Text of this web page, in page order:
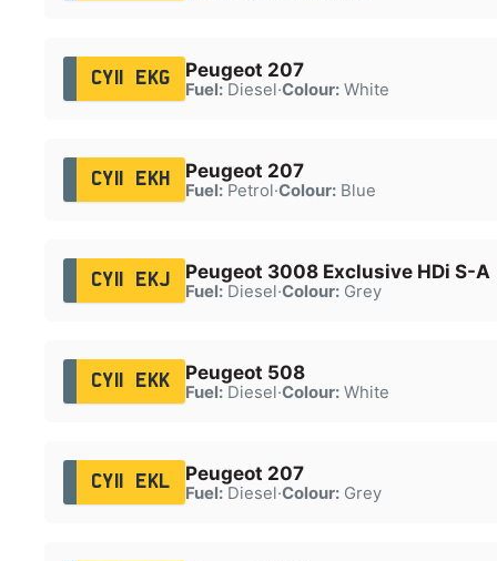
CY11 EKG Peugeot 207
Fuel:Diesel·Colour:White
CY11 EKH Peugeot 207
Fuel:Petrol·Colour:Blue
CY11 EKJ Peugeot 3008 Exclusive HDi S-A
Fuel:Diesel·Colour:Grey
CY11 EKK Peugeot 508
Fuel:Diesel·Colour:White
CY11 EKL Peugeot 207
Fuel:Diesel·Colour:Grey